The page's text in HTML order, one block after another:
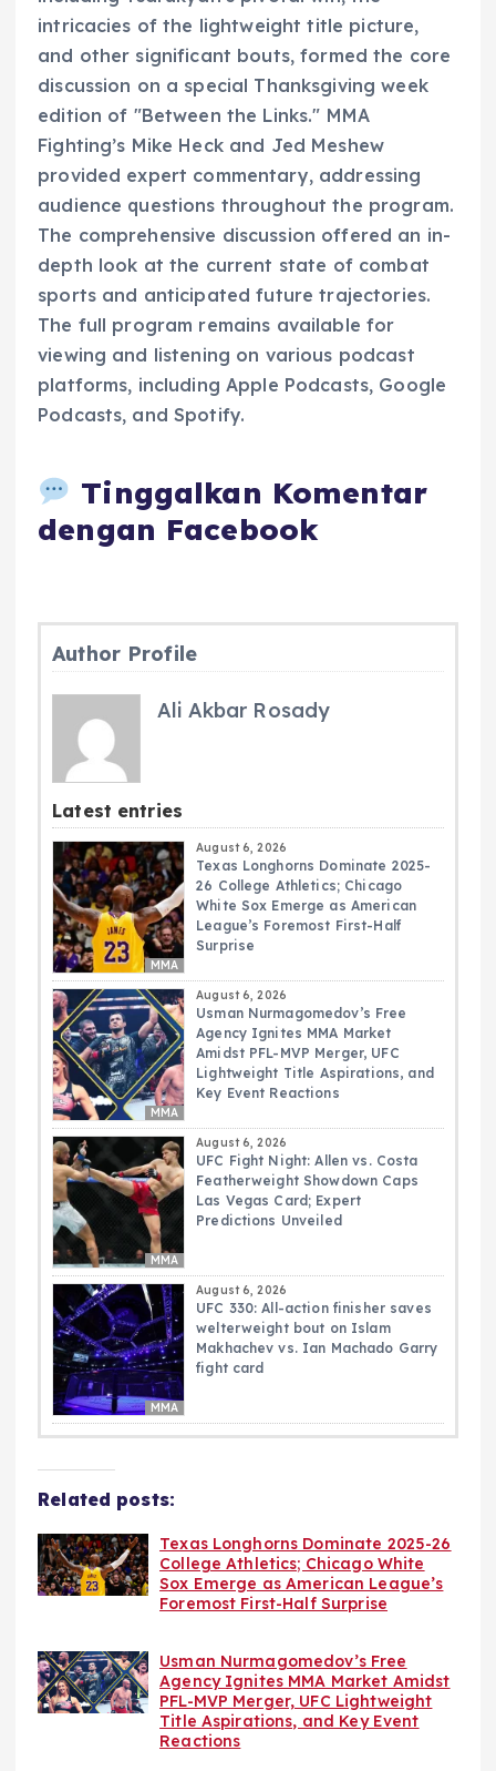
intricacies of the lightweight title picture,
and other significant bouts, formed the core
discussion on a special Thanksgiving week
edition of "Between the Links." MMA
Fighting’s Mike Heck and Jed Meshew
provided expert commentary, addressing
audience questions throughout the program.
The comprehensive discussion offered an in-
depth look at the current state of combat
sports and anticipated future trajectories.
The full program remains available for
viewing and listening on various podcast
platforms, including Apple Podcasts, Google
Podcasts, and Spotify.
Tinggalkan Komentar
dengan Facebook
Author Profile
Ali Akbar Rosady
Latest entries
MMA
August 6, 2026
Texas Longhorns Dominate 2025-
26 College Athletics; Chicago
White Sox Emerge as American
League’s Foremost First-Half
Surprise
MMA
August 6, 2026
Usman Nurmagomedov’s Free
Agency Ignites MMA Market
Amidst PFL-MVP Merger, UFC
Lightweight Title Aspirations, and
Key Event Reactions
MMA
August 6, 2026
UFC Fight Night: Allen vs. Costa
Featherweight Showdown Caps
Las Vegas Card; Expert
Predictions Unveiled
MMA
August 6, 2026
UFC 330: All-action finisher saves
welterweight bout on Islam
Makhachev vs. Ian Machado Garry
fight card
Related posts:
Texas Longhorns Dominate 2025-26
College Athletics; Chicago White
Sox Emerge as American League’s
Foremost First-Half Surprise
Usman Nurmagomedov’s Free
Agency Ignites MMA Market Amidst
PFL-MVP Merger, UFC Lightweight
Title Aspirations, and Key Event
Reactions